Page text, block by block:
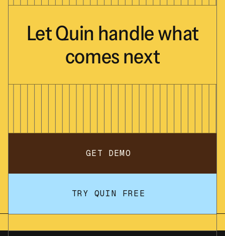
LetQuin handlewhat
comes next
GET DEMO
TRY QUIN FREE